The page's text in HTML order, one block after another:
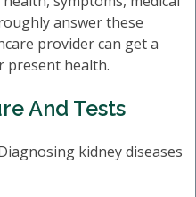
answer these
provider can get a
present health.
And Tests
kidney diseases